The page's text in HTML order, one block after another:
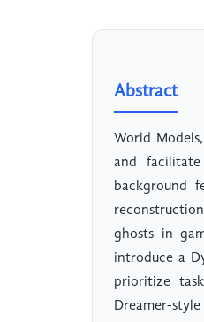
Abstract
World
and facilitate
background
ghosts in
introduce a
prioritize
Dreamer-